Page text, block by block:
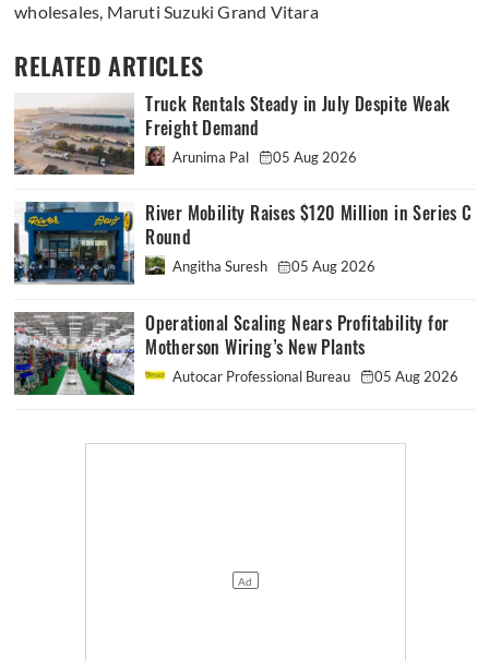
wholesales, Maruti Suzuki Grand Vitara
RELATED ARTICLES
Truck Rentals Steady in July Despite Weak
Freight Demand
Arunima Pal 05 Aug 2026
River Mobility Raises $120 Million in Series C
Round
Angitha Suresh 05 Aug 2026
Operational Scaling Nears Profitability for
Motherson Wiring’s New Plants
Autocar Professional Bureau 05 Aug 2026